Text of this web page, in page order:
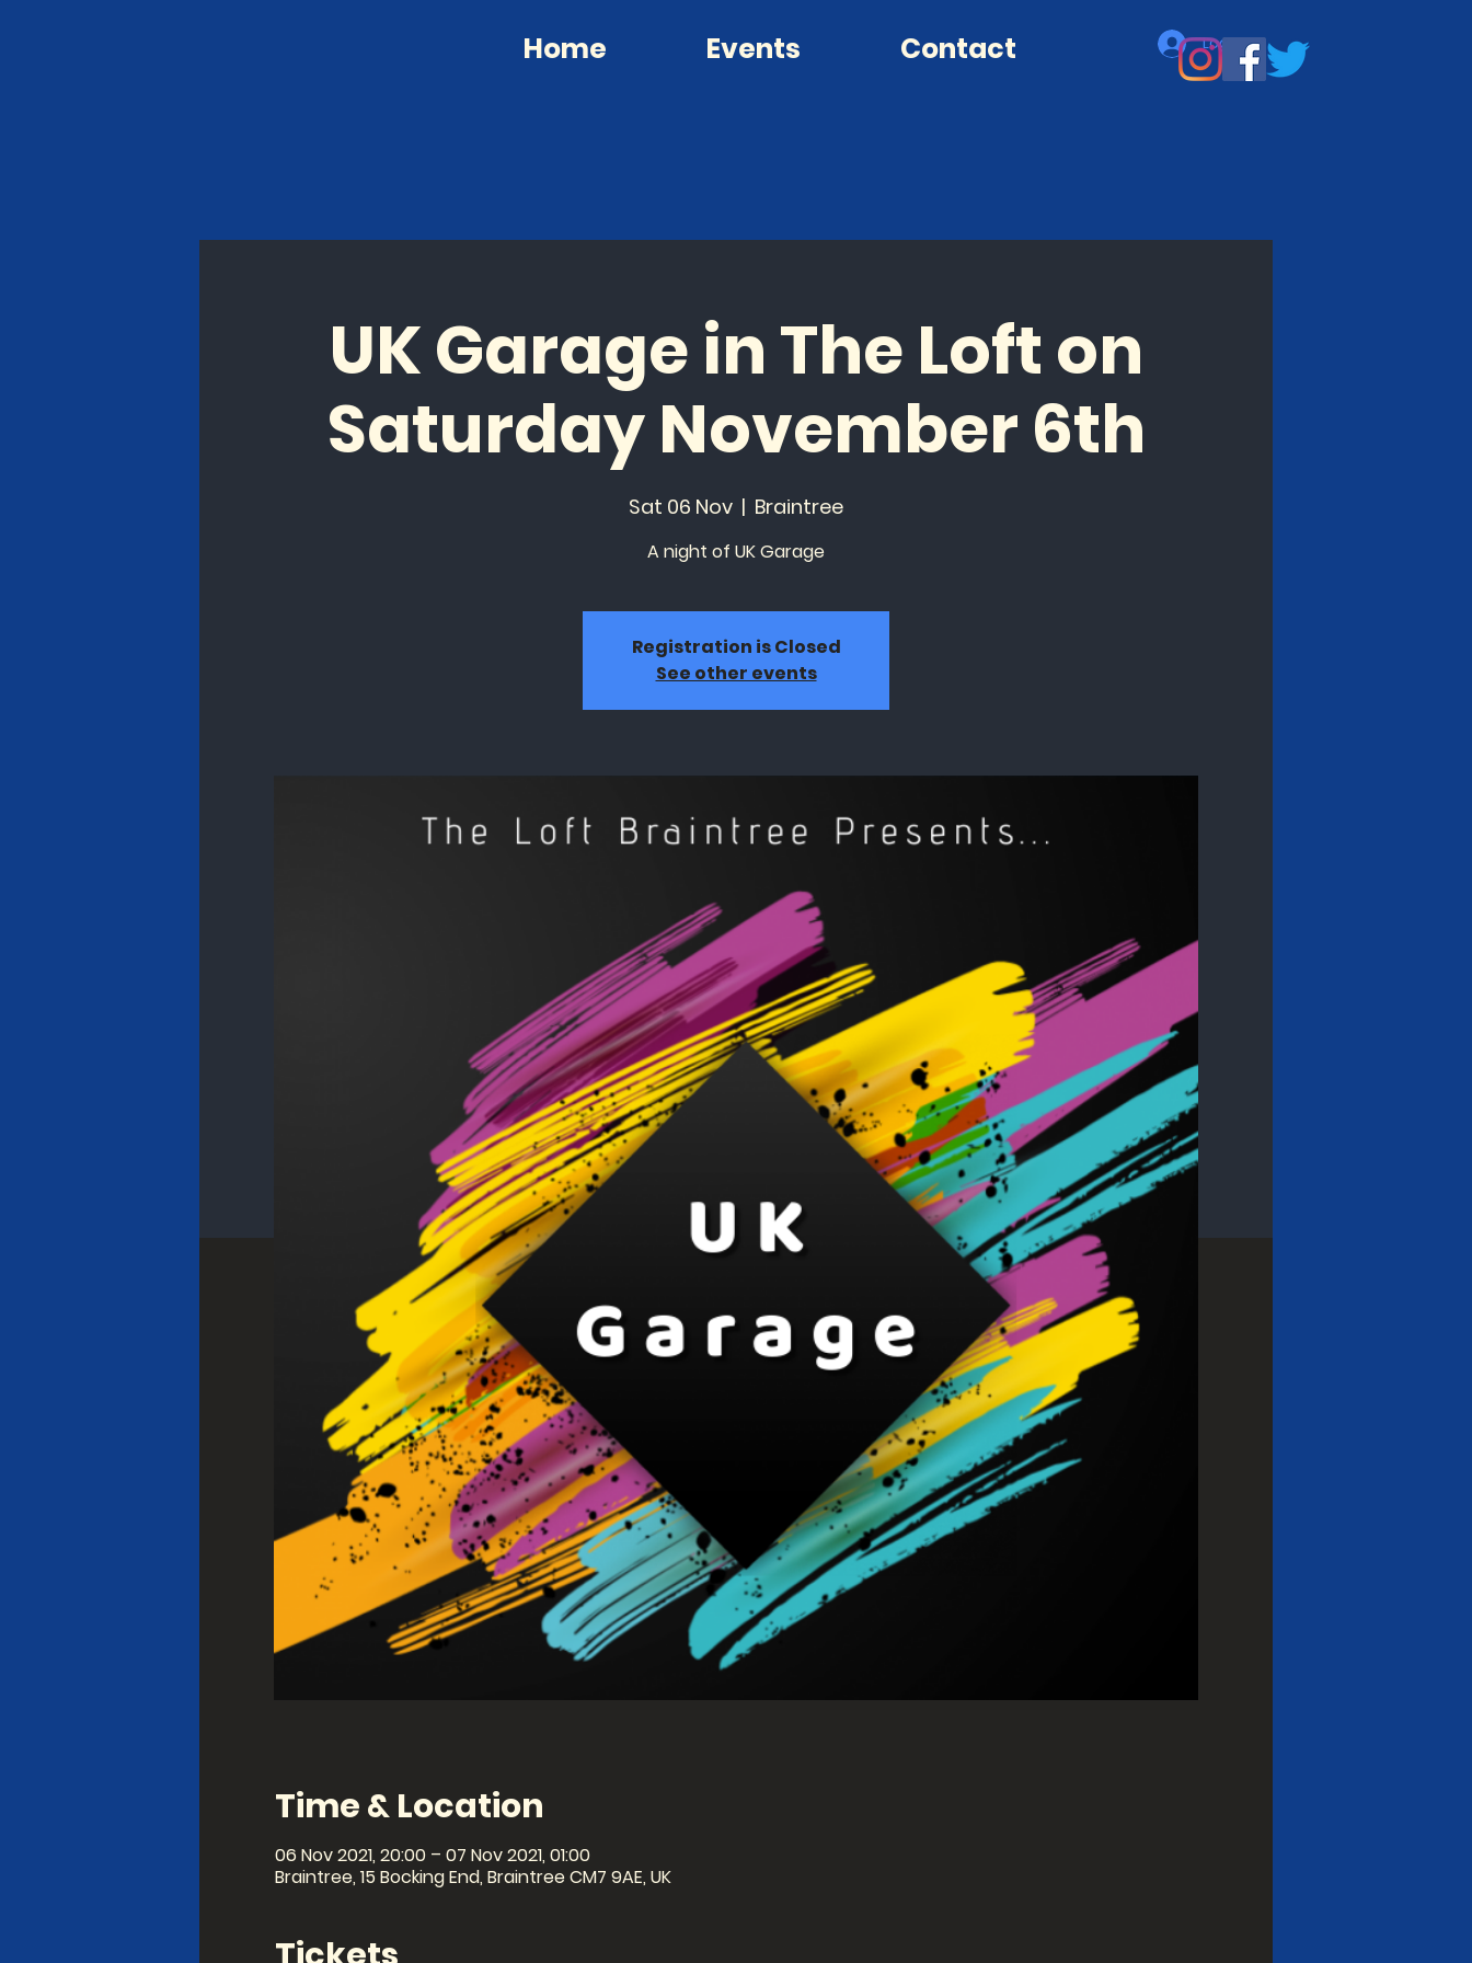
Home Events Contact Log In
UK Garage in The Loft on
Saturday November 6th
Sat 06 Nov
  |
Braintree
A night of UK Garage
Registration is Closed
See other events
Time & Location
06 Nov 2021, 20:00 – 07 Nov 2021, 01:00
Braintree, 15 Bocking End, Braintree CM7 9AE, UK